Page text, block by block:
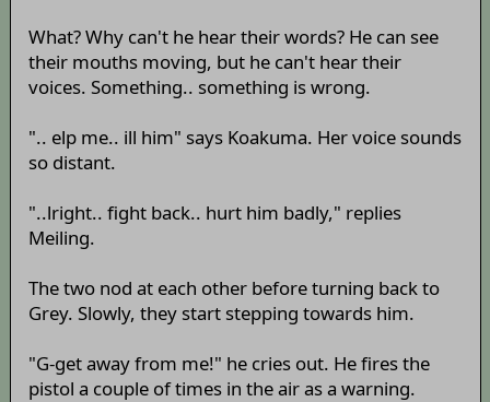
What? Why can't he hear their words? He can see
their mouths moving, but he can't hear their
voices. Something.. something is wrong.
".. elp me.. ill him" says Koakuma. Her voice sounds
so distant.
"..lright.. fight back.. hurt him badly," replies
Meiling.
The two nod at each other before turning back to
Grey. Slowly, they start stepping towards him.
"G-get away from me!" he cries out. He fires the
pistol a couple of times in the air as a warning.